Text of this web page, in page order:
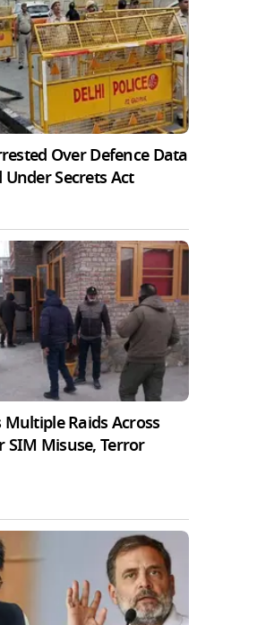
Over Defence Data
Secrets Act
Multiple Raids Across
SIM Misuse, Terror